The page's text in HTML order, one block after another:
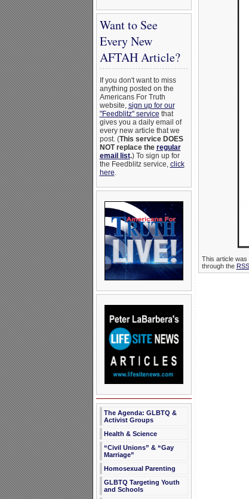
Want to See
Every New
AFTAH Article?
If you don't want to miss
anything posted on the
Americans For Truth
website, sign up for our
"Feedblitz" service that
gives you a daily email of
every new article that we
post. (This service DOES
NOT replace the regular
email list.) To sign up for
the Feedblitz service, click
here.
The Agenda: GLBTQ &
Activist Groups
Health & Science
“Civil Unions” & “Gay
Marriage”
Homosexual Parenting
GLBTQ Targeting Youth
and Schools
This article was
through the